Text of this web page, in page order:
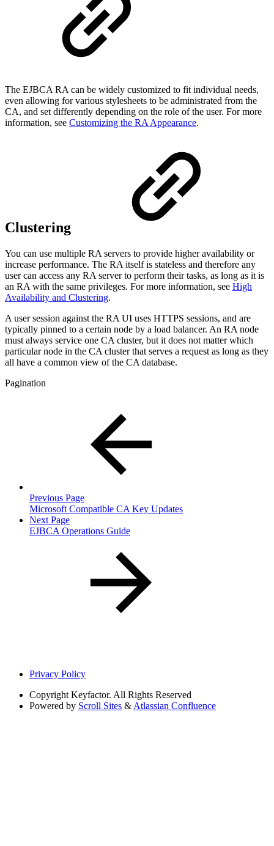
The EJBCA RA can be widely customized to fit individual needs,
even allowing for various stylesheets to be administrated from the
CA, and set differently depending on the role of the user. For more
information, see Customizing the RA Appearance.
Clustering
You can use multiple RA servers to provide higher availability or
increase performance. The RA itself is stateless and therefore any
user can access any RA server to perform their tasks, as long as it is
an RA with the same privileges. For more information, see High
Availability and Clustering.
A user session against the RA UI uses HTTPS sessions, and are
typically pinned to a certain node by a load balancer. An RA node
must always service one CA cluster, but it does not matter which
particular node in the CA cluster that serves a request as long as they
all have a common view of the CA database.
Pagination
Previous Page
Microsoft Compatible CA Key Updates
Next Page
EJBCA Operations Guide
Privacy Policy
Copyright Keyfactor. All Rights Reserved
Powered by Scroll Sites & Atlassian Confluence